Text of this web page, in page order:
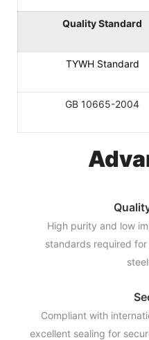
Quality Standard
TYWH Standard
GB 10665-2004
High purity and low
standards required
Compliant with
excellent sealing for